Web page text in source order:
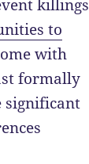
killings
to
with
formally
significant